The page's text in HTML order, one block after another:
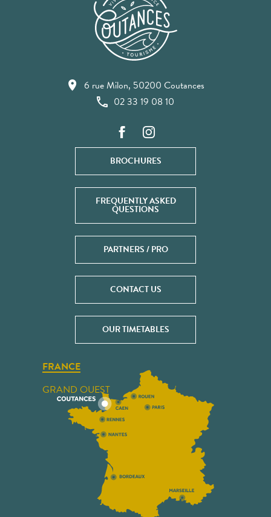
6 rue Milon, 50200 Coutances
02 33 19 08 10
BROCHURES
FREQUENTLY ASKED
QUESTIONS
PARTNERS / PRO
CONTACT US
OUR TIMETABLES
FRANCE
GRAND OUEST